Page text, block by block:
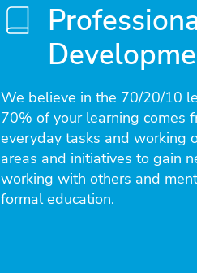
We believe in the 70/20/10
70% of your learning comes
everyday tasks and working
areas and initiatives to gain
working with others and
formal education.